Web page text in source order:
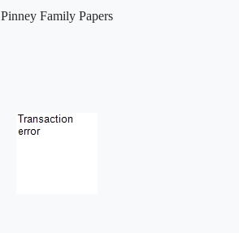
Pinney Family Papers